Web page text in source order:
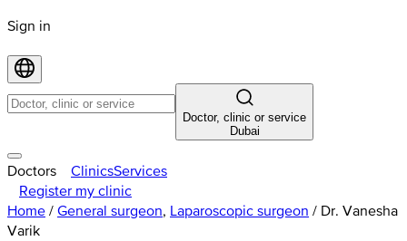
Sign in
Doctor, clinic or service
Dubai
Doctors ClinicsServices
Register my clinic
Home / General surgeon, Laparoscopic surgeon / Dr. Vanesha
Varik